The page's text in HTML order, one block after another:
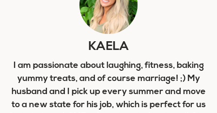
KAELA
I am passionate about laughing, fitness, baking
yummy treats, and of course marriage! ;) My
husband and I pick up every summer and move
to a new state for his job, which is perfect for us